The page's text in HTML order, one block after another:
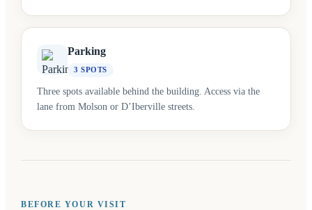
Parking
3 SPOTS
Three spots available behind the building. Access via the
lane from Molson or D’Iberville streets.
BEFORE YOUR VISIT